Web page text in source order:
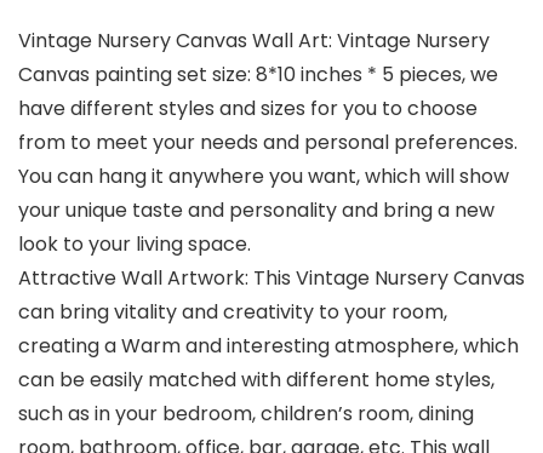
Vintage Nursery Canvas Wall Art: Vintage Nursery
Canvas painting set size: 8*10 inches * 5 pieces, we
have different styles and sizes for you to choose
from to meet your needs and personal preferences.
You can hang it anywhere you want, which will show
your unique taste and personality and bring a new
look to your living space.
Attractive Wall Artwork: This Vintage Nursery Canvas
can bring vitality and creativity to your room,
creating a Warm and interesting atmosphere, which
can be easily matched with different home styles,
such as in your bedroom, children’s room, dining